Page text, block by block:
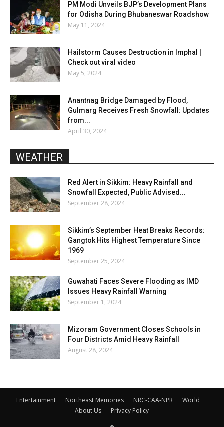
PM Modi Unveils BJP’s Development Plans
for Odisha During Bhubaneswar Roadshow
May 11, 2024
Hailstorm Causes Destruction in Imphal |
Check out viral video
May 5, 2024
Anantnag Bridge Damaged by Flood,
Gulmarg Receives Fresh Snowfall: Updates
from...
April 30, 2024
WEATHER
Red Alert in Sikkim: Heavy Rainfall and
Snowfall Expected, Public Advised...
September 28, 2024
Sikkim’s September Heat Breaks Records:
Gangtok Hits Highest Temperature Since
1969
September 25, 2024
Guwahati Faces Severe Flooding as IMD
Issues Heavy Rainfall Warning
September 1, 2024
Mizoram Government Closes Schools in
Four Districts Amid Heavy Rainfall
August 28, 2024
Entertainment Northeast Memories NRC-CAA-NPR
World
About Us
Privacy Policy